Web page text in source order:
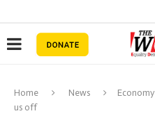
Home News Economy
us off